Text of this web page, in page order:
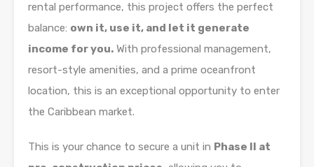
rental performance, this project offers the perfect
balance: own it, use it, and let it generate
income for you. With professional management,
resort-style amenities, and a prime oceanfront
location, this is an exceptional opportunity to enter
the Caribbean market.
This is your chance to secure a unit in Phase II at